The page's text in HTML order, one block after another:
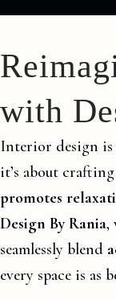
with
Interior design
it’s about
promotes
Design By Rania,
seamlessly blend
every space is as